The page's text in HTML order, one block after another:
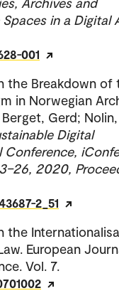
in a Digital
001
the Breakdown of
in Norwegian
Gerd;
Digital
Conference,
2020,
2_51
the
European
Vol. 7.